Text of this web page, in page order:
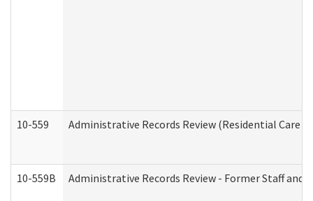
10-559 Administrative Records Review (Residential Care
10-559B Administrative Records Review - Former Staff and